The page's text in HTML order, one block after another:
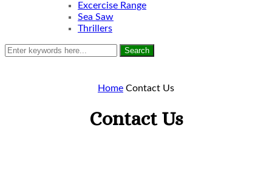
Excercise Range
Sea Saw
Thrillers
Search
Home Contact Us
Contact Us